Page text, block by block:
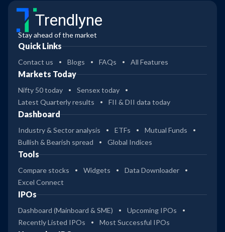
Trendlyne
Stay ahead of the market
Quick Links
Contact us Blogs FAQs All Features
Markets Today
Nifty 50 today
Sensex today
Latest Quarterly results
FII & DII data today
Dashboard
Industry & Sector analysis ETFs
Mutual Funds
Bullish & Bearish spread
Global Indices
Tools
Compare stocks Widgets
Data Downloader
Excel Connect
IPOs
Dashboard (Mainboard & SME)
Upcoming IPOs
Recently Listed IPOs
Most Successful IPOs